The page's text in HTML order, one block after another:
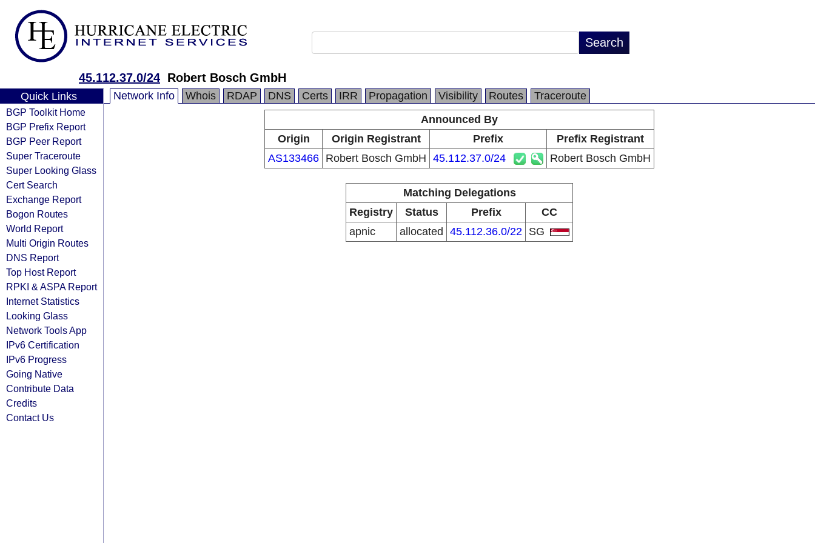
45.112.37.0/24 Robert Bosch GmbH
Quick Links
BGP Toolkit Home
BGP Prefix Report
BGP Peer Report
Super Traceroute
Super Looking Glass
Cert Search
Exchange Report
Bogon Routes
World Report
Multi Origin Routes
DNS Report
Top Host Report
RPKI & ASPA Report
Internet Statistics
Looking Glass
Network Tools App
IPv6 Certification
IPv6 Progress
Going Native
Contribute Data
Credits
Contact Us
Network Info Whois RDAP DNS Certs IRR Propagation Visibility Routes
Traceroute
Announced By
Origin
Origin Registrant Prefix
Prefix Registrant
AS133466 Robert Bosch GmbH 45.112.37.0/24 Robert Bosch GmbH
Matching Delegations
Registry
Status Prefix
CC
apnic
allocated 45.112.36.0/22 SG